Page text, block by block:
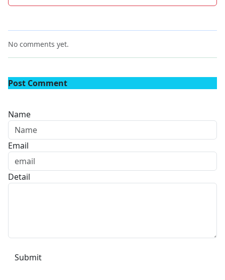
No comments yet.
Post Comment
Name
Email
Detail